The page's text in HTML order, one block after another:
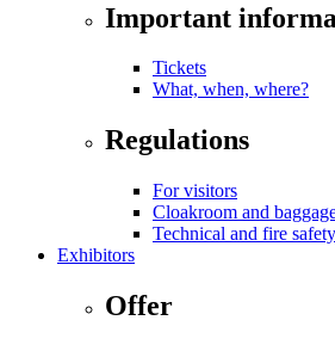
Important
Tickets
What, when, where?
Regulations
For visitors
Cloakroom and
Technical and fire
Exhibitors
Offer